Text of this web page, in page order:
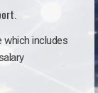
which includes